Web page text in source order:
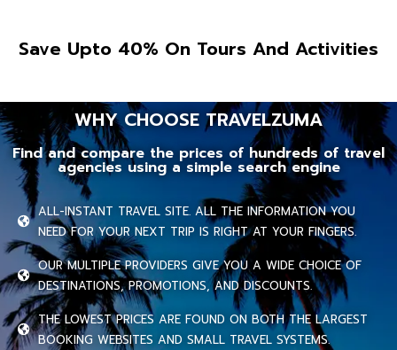
Save Upto 40% On Tours And Activities
WHY CHOOSE TRAVELZUMA
Find and compare the prices of hundreds of travel
agencies using a simple search engine
ALL-INSTANT TRAVEL SITE. ALL THE INFORMATION YOU
NEED FOR YOUR NEXT TRIP IS RIGHT AT YOUR FINGERS.
OUR MULTIPLE PROVIDERS GIVE YOU A WIDE CHOICE OF
DESTINATIONS, PROMOTIONS, AND DISCOUNTS.
THE LOWEST PRICES ARE FOUND ON BOTH THE LARGEST
BOOKING WEBSITES AND SMALL TRAVEL SYSTEMS.